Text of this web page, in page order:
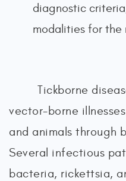
diagnostic
modalities for the
Tickborne
vector-borne
and animals through
Several infectious
bacteria, rickettsia,